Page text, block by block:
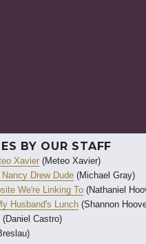
BY OUR STAFF
Xavier (Meteo Xavier)
Drew Dude (Michael Gray)
We're Linking To (Nathaniel
Husband's Lunch (Shannon
(Daniel Castro)